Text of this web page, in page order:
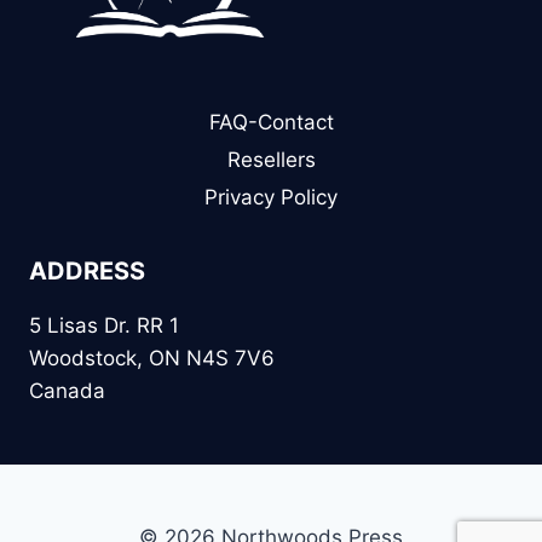
FAQ-Contact
Resellers
Privacy Policy
ADDRESS
5 Lisas Dr. RR 1
Woodstock, ON N4S 7V6
Canada